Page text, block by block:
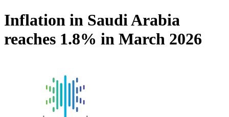
Inflation in Saudi Arabia
reaches 1.8% in March 2026